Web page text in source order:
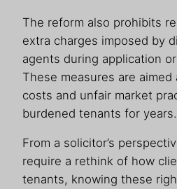
The reform also prohibits
extra charges imposed by
agents during application
These measures are
costs and unfair market
burdened tenants for years.
From a solicitor’s
require a rethink of how
tenants, knowing these